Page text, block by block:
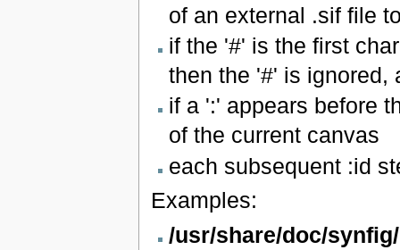
of an external .sif file
if the '#' is the first
then the '#' is ignored,
if a ':' appears before
of the current canvas
each subsequent :id
Examples:
/usr/share/doc/